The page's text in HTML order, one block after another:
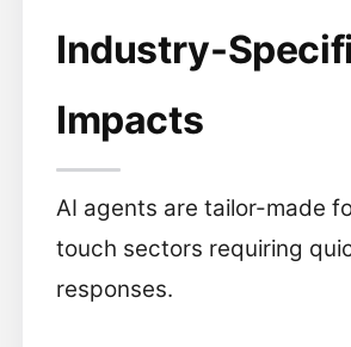
Industry-
Impacts
AI agents are tailor-made
touch sectors requiring
responses.